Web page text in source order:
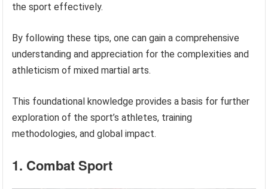
the sport effectively.
By following these tips, one can gain a comprehensive
understanding and appreciation for the complexities and
athleticism of mixed martial arts.
This foundational knowledge provides a basis for further
exploration of the sport’s athletes, training
methodologies, and global impact.
1. Combat Sport